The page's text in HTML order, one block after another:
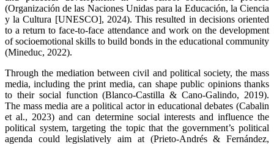
(Organización de las Naciones Unidas para la Educación, la Ciencia
y la Cultura [UNESCO], 2024). This resulted in decisions oriented
to a return to face-to-face attendance and work on the development
of socioemotional skills to build bonds in the educational community
(Mineduc, 2022).
Through the mediation between civil and political society, the mass
media, including the print media, can shape public opinions thanks
to their social function (Blanco-Castilla & Cano-Galindo, 2019).
The mass media are a political actor in educational debates (Cabalin
et al., 2023) and can determine social interests and influence the
political system, targeting the topic that the government’s political
agenda could legislatively aim at (Prieto-Andrés & Fernández,